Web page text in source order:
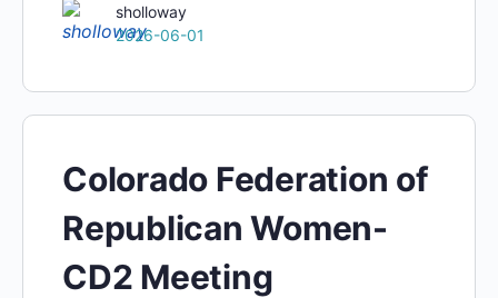
sholloway
2026-06-01
Colorado Federation of
Republican Women-
CD2 Meeting